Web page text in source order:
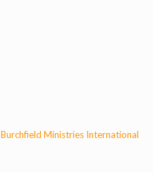
Burchfield Ministries International